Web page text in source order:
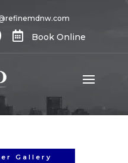
 Book Online
Gallery